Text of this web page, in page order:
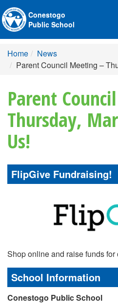
Conestogo
Public School
Home
News
Parent Council Meeting –
Parent
Thursday,
Us!
FlipGive Fundraising!
Shop online and raise funds for
School Information
Conestogo Public School